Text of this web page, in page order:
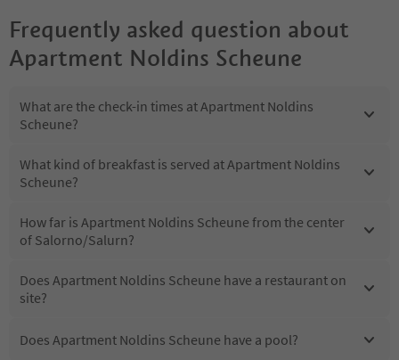
Frequently asked question about
Apartment Noldins Scheune
What are the check-in times at Apartment Noldins
Scheune?
What kind of breakfast is served at Apartment Noldins
Scheune?
How far is Apartment Noldins Scheune from the center
of Salorno/Salurn?
Does Apartment Noldins Scheune have a restaurant on
site?
Does Apartment Noldins Scheune have a pool?